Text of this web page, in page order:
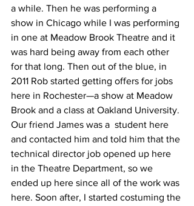
a while. Then he was performing a
show in Chicago while I was performing
in one at Meadow Brook Theatre and it
was hard being away from each other
for that long. Then out of the blue, in
2011 Rob started getting offers for jobs
here in Rochester—a show at Meadow
Brook and a class at Oakland University.
Our friend James was a  student here
and contacted him and told him that the
technical director job opened up here
in the Theatre Department, so we
ended up here since all of the work was
here. Soon after, I started costuming the